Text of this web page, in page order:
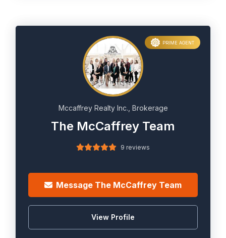
Mccaffrey Realty Inc., Brokerage
The McCaffrey Team
9 reviews
Message The McCaffrey Team
View Profile
PRIME AGENT